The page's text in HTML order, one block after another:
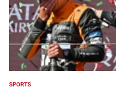
POSTED
SPORTS